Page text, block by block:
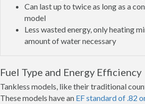
Can last up to twice as long as a
model
Less wasted energy, only heating
amount of water necessary
Fuel Type and Energy Efficiency
Tankless models, like their traditional
These models have an EF standard of .82